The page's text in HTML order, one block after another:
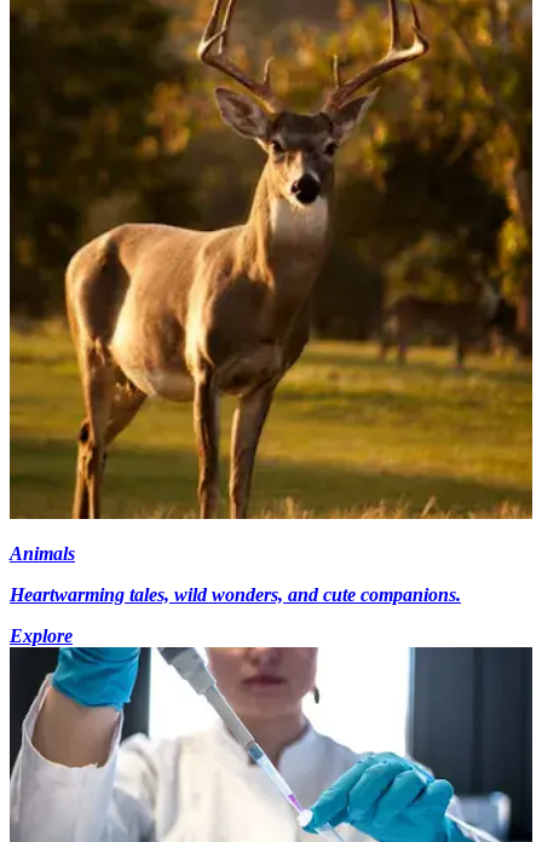
Animals
Heartwarming tales, wild wonders, and cute companions.
Explore